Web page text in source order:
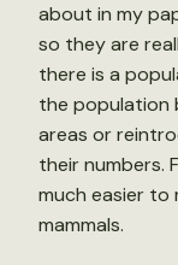
about in my
so they are
there is a
the population
areas or
their numbers.
much easier to
mammals.